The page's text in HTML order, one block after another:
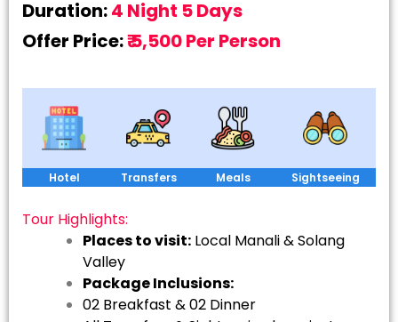
Duration:4 Night 5 Days
Offer Price:₹ 5,500 Per Person
Hotel Transfers Meals Sightseeing
Tour Highlights:
Places to visit: Local Manali & Solang
Valley
Package Inclusions:
02 Breakfast & 02 Dinner